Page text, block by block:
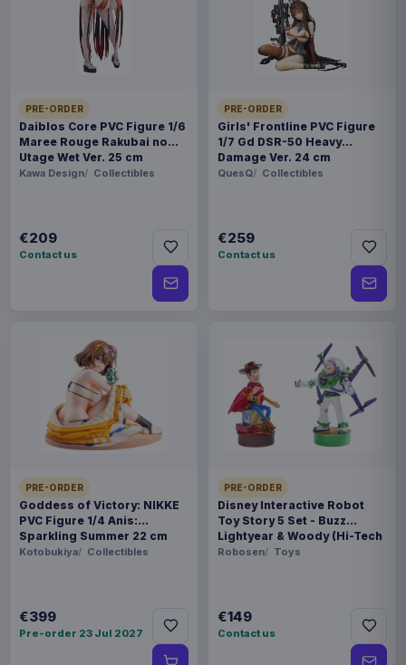
PRE-ORDER
Daiblos Core PVC Figure 1/6
Maree Rouge Rakubai no
Utage Wet Ver. 25 cm
Kawa Design Collectibles
€209
Contact us
PRE-ORDER
Girls' Frontline PVC Figure
1/7 Gd DSR-50 Heavy
Damage Ver. 24 cm
QuesQ Collectibles
€259
Contact us
PRE-ORDER
Goddess of Victory: NIKKE
PVC Figure 1/4 Anis:
Sparkling Summer 22 cm
Kotobukiya Collectibles
€399
Pre-order 23 Jul 2027
PRE-ORDER
Disney Interactive Robot
Toy Story 5 Set - Buzz
Lightyear & Woody (Hi-Tech
Edition) *German Version*
Robosen Toys
€149
Contact us